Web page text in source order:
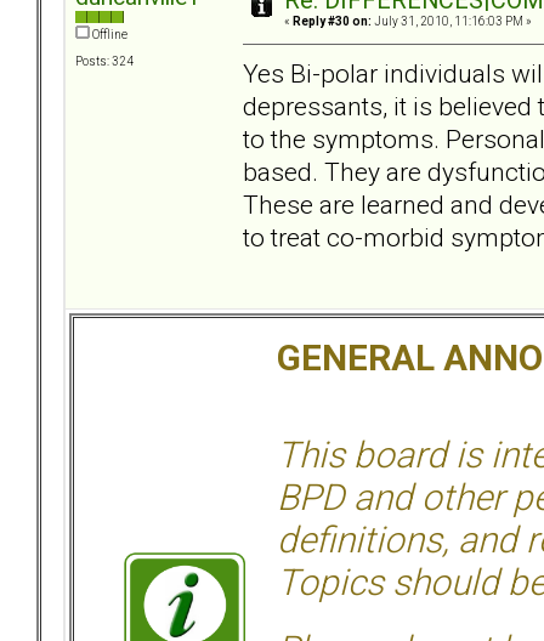
Offline
Posts: 324
« Reply #30 on: July 31, 2010, 11:16:03 PM »
Yes Bi-polar individuals
depressants, it is
to the symptoms.
based. They are
These are learned and
to treat co-morbid
GENERAL
This board is
BPD and other
definitions, and
Topics should